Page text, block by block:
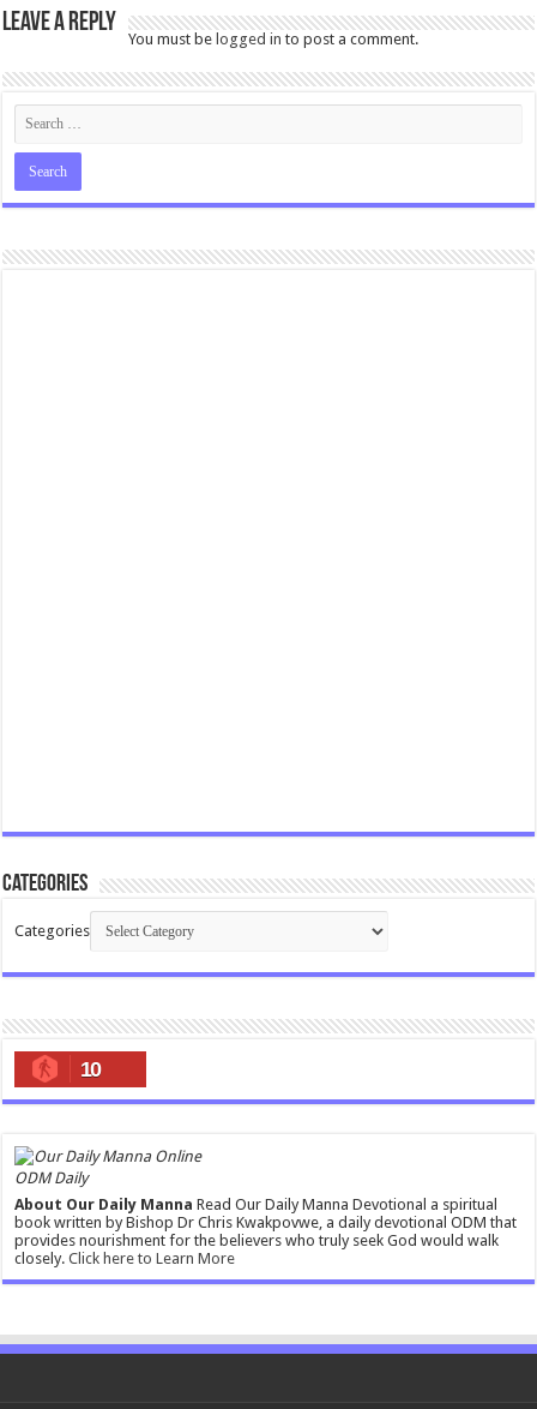
Leave a Reply
You must belogged in to post a comment.
Categories
Categories
10
ODM Daily
About Our Daily Manna Read Our Daily Manna Devotional a spiritual
book written by Bishop Dr Chris Kwakpovwe, a daily devotional ODM that
provides nourishment for the believers who truly seek God would walk
closely.Click here to Learn More